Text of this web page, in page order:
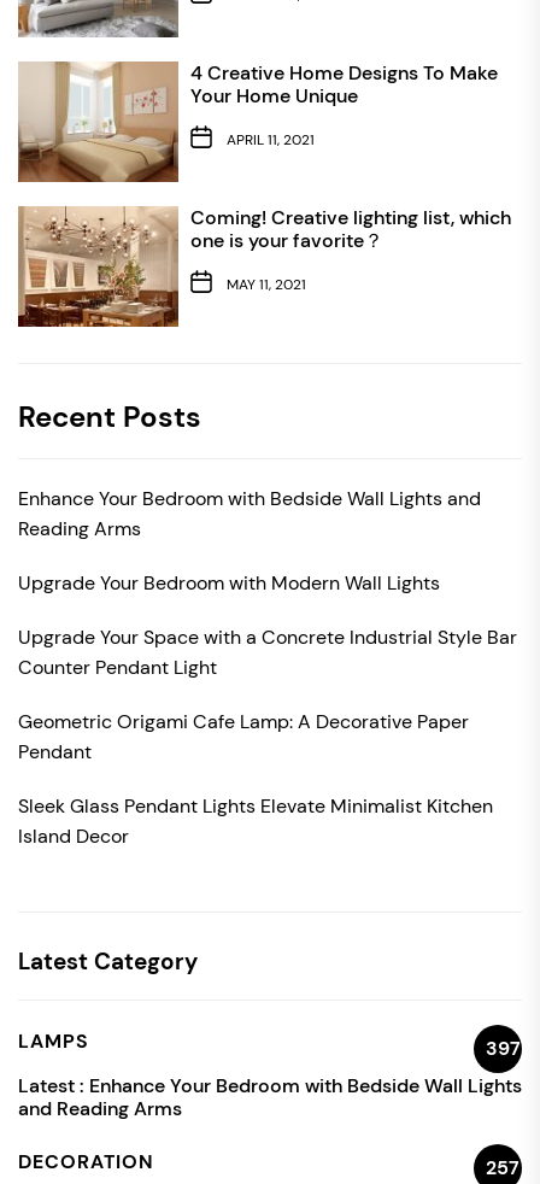
4 Creative Home Designs To Make
Your Home Unique
APRIL 11, 2021
Coming! Creative lighting list, which
one is your favorite？
MAY 11, 2021
Recent Posts
Enhance Your Bedroom with Bedside Wall Lights and
Reading Arms
Upgrade Your Bedroom with Modern Wall Lights
Upgrade Your Space with a Concrete Industrial Style Bar
Counter Pendant Light
Geometric Origami Cafe Lamp: A Decorative Paper
Pendant
Sleek Glass Pendant Lights Elevate Minimalist Kitchen
Island Decor
Latest Category
LAMPS
397
Latest : Enhance Your Bedroom with Bedside Wall Lights
and Reading Arms
DECORATION
257